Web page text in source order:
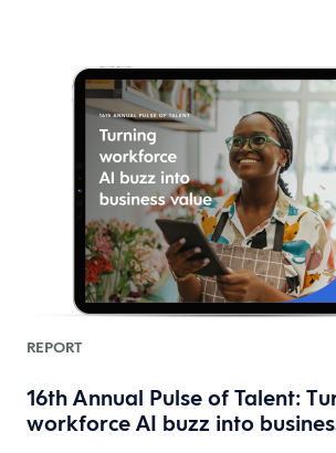
REPORT
16th Annual Pulse of Talent:
workforce AI buzz into